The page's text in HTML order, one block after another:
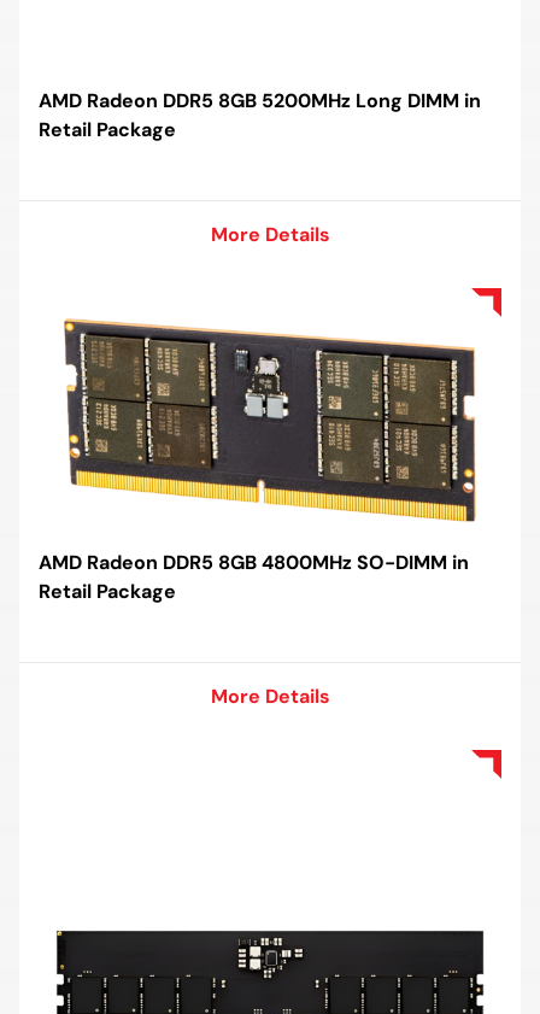
AMD Radeon DDR5 8GB 5200MHz Long DIMM in
Retail Package
More Details
AMD Radeon DDR5 8GB 4800MHz SO-DIMM in
Retail Package
More Details